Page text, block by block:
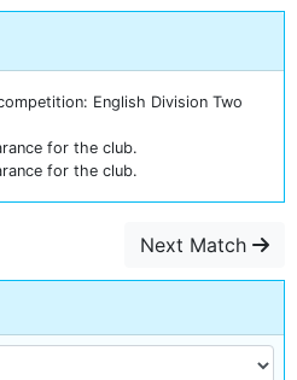
English Division Two
for the club.
for the club.
Next Match